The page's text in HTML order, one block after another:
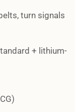
turn signals
+ lithium-